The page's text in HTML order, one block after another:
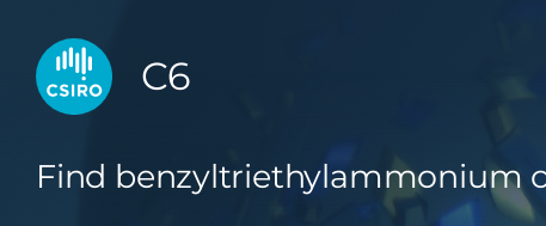
C6
Find benzyltriethylammonium